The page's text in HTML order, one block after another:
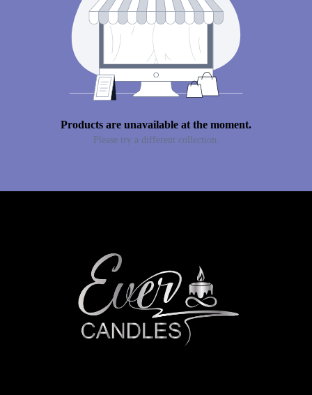
Products are unavailable at the moment.
Please try a different collection.